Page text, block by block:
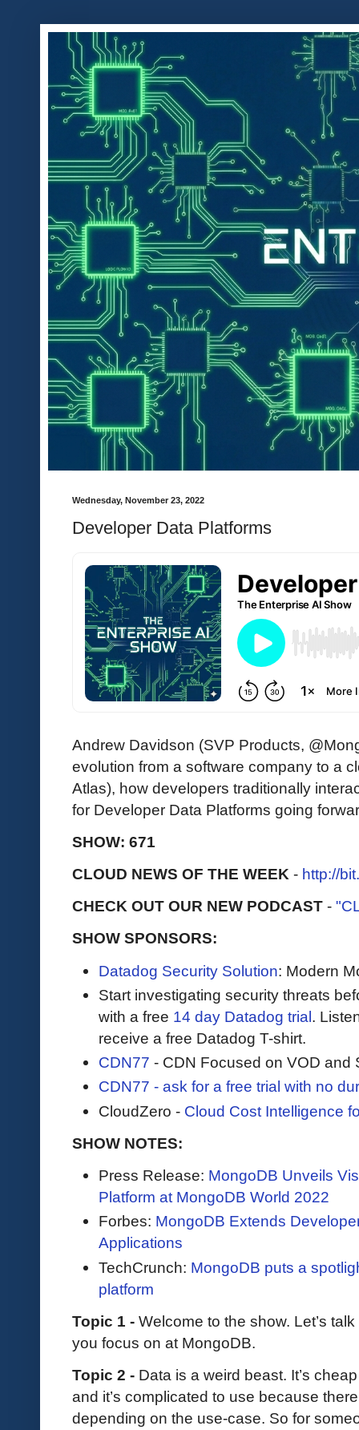
Wednesday, November 23, 2022
Developer Data Platforms
Andrew Davidson (SVP Products,
evolution from a software company to a
Atlas), how developers traditionally
for Developer Data Platforms going
SHOW: 671
CLOUD NEWS OF THE WEEK - http://
CHECK OUT OUR NEW PODCAST -
SHOW SPONSORS:
Datadog Security Solution: Modern
Start investigating security threats
with a free 14 day Datadog trial.
receive a free Datadog T-shirt.
CDN77 - CDN Focused on VOD and
CDN77 - ask for a free trial with no
CloudZero - Cloud Cost Intelligence
SHOW NOTES:
Press Release: MongoDB Unveils
Platform at MongoDB World 2022
Forbes: MongoDB Extends
Applications
TechCrunch: MongoDB puts a
platform
Topic 1 - Welcome to the show. Let’s
you focus on at MongoDB.
Topic 2 - Data is a weird beast. It’s
and it’s complicated to use because
depending on the use-case. So for